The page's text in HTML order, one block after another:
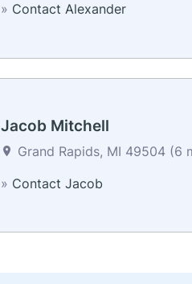
» Contact Alexander
Jacob Mitchell
Grand Rapids, MI 49504 (6
» Contact Jacob